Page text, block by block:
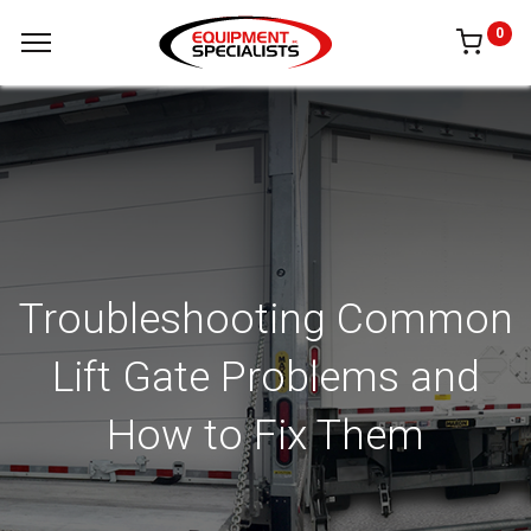
0
Troubleshooting Common
Lift Gate Problems and
How to Fix Them